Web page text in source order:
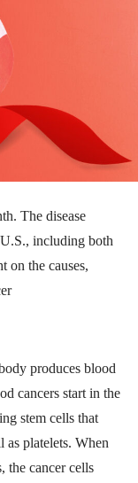
The disease
including both
on the causes,
produces blood
cancers start in the
stem cells that
as platelets. When
the cancer cells